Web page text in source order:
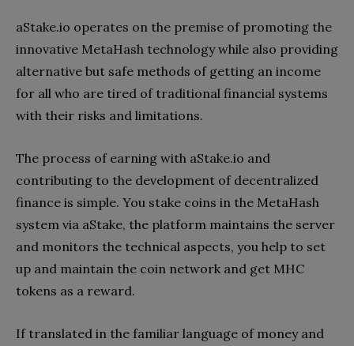
aStake.io operates on the premise of promoting the
innovative MetaHash technology while also providing
alternative but safe methods of getting an income
for all who are tired of traditional financial systems
with their risks and limitations.
The process of earning with aStake.io and
contributing to the development of decentralized
finance is simple. You stake coins in the MetaHash
system via aStake, the platform maintains the server
and monitors the technical aspects, you help to set
up and maintain the coin network and get MHC
tokens as a reward.
If translated in the familiar language of money and